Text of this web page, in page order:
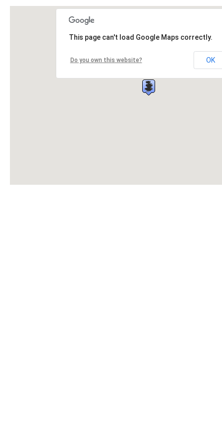
This page can't load Google Maps correctly.
Do you own this website? OK